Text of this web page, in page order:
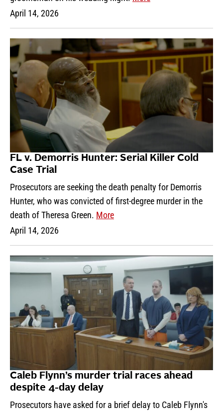
April 14, 2026
FL v. Demorris Hunter: Serial Killer Cold
Case Trial
Prosecutors are seeking the death penalty for Demorris
Hunter, who was convicted of first-degree murder in the
death of Theresa Green. More
April 14, 2026
Caleb Flynn’s murder trial races ahead
despite 4-day delay
Prosecutors have asked for a brief delay to Caleb Flynn's